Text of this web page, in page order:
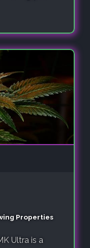
Properties
Ultra is a